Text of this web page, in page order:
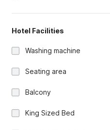
Hotel Facilities
Washing machine
Seating area
Balcony
King Sized Bed